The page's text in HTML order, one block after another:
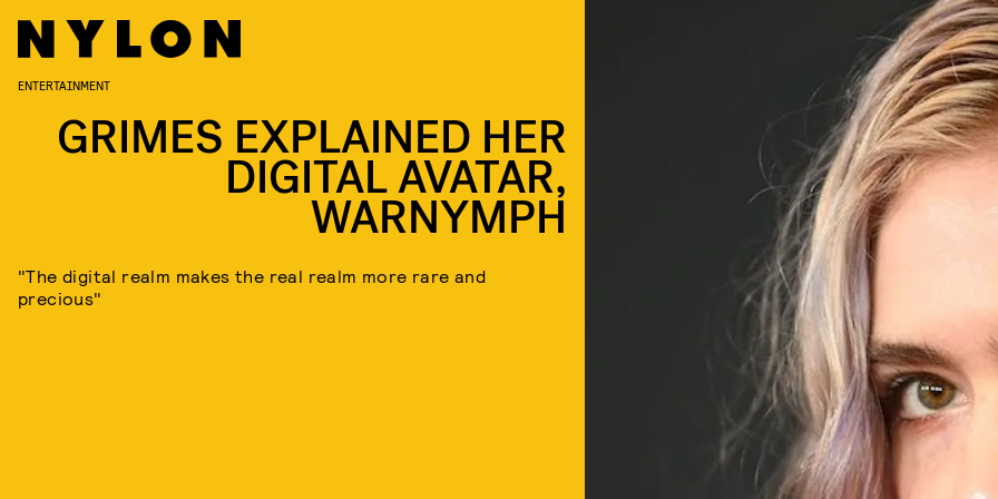
ENTERTAINMENT
GRIMES EXPLAINED HER
DIGITAL AVATAR,
WARNYMPH
"The digital realm makes the real realm more rare and
precious"